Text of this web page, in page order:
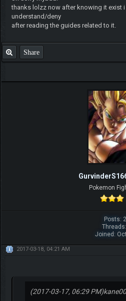
thanks lolzz now after knowing it exist
understand/deny
after reading the guides related to it.
Share
Pokemon
Posts:
Joined:
2017-03-18, 04:21 AM
(2017-03-17, 06:29 PM)